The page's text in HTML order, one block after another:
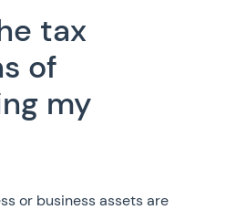
tax
of
my
or business assets are